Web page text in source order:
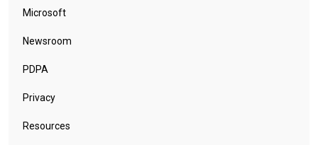
Microsoft
Newsroom
PDPA
Privacy
Resources